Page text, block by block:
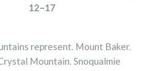
12⁠–17
represent. Mount Baker.
Mountain. Snoqualmie